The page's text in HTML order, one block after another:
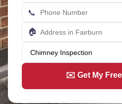
📞
🏠
✉️ Get My